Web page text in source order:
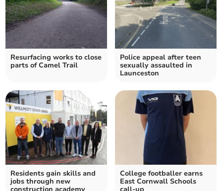
Resurfacing works to close
parts of Camel Trail
Police appeal after teen
sexually assaulted in
Launceston
Residents gain skills and
jobs through new
College footballer earns
East Cornwall Schools